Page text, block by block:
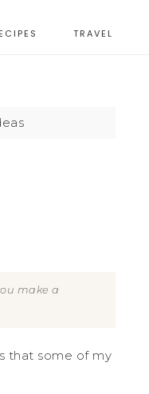
TRAVEL
make a
that some of my